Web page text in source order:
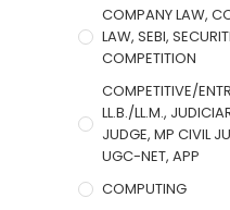
COMPANY LAW,
LAW, SEBI,
COMPETITION
COMPETITIVE/
LL.B./LL.M.,
JUDGE, MP CIVIL
UGC-NET, APP
COMPUTING